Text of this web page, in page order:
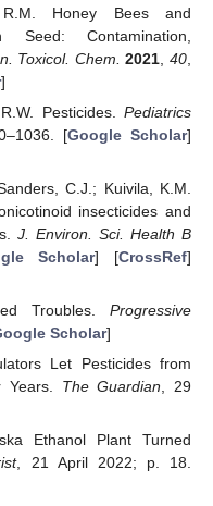
R.M. Honey Bees and
Seed: Contamination,
Toxicol. Chem. 2021 ,40
]
Pesticides. Pediatrics
[Google Scholar]
C.J.; Kuivila, K.M.
insecticides and
J. Environ. Sci. Health B
Scholar] [CrossRef]
Troubles. Progressive
Scholar]
Let Pesticides from
Years. The Guardian , 29
Ethanol Plant Turned
, 21 April 2022; p. 18.